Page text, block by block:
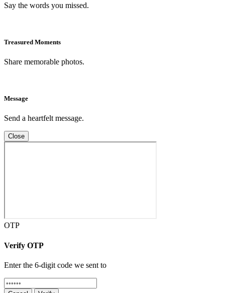
Say the words you missed.
Treasured Moments
Share memorable photos.
Message
Send a heartfelt message.
Close
OTP
Verify OTP
Enter the 6-digit code we sent to